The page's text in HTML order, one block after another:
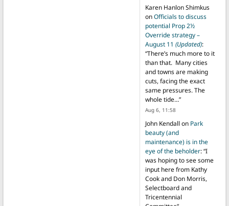
Karen Hanlon Shimkus
onOfficials to discuss
potential Prop 2½
Override strategy –
August 11 (Updated):
“There’s much more to it
than that. Many cities
and towns are making
cuts, facing the exact
same pressures. The
whole tide…”
Aug 6, 11:58
John Kendall on Park
beauty (and
maintenance) is in the
eye of the beholder: “I
was hoping to see some
input here from Kathy
Cook and Don Morris,
Selectboard and
Tricentennial